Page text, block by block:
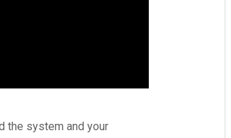
the system and your